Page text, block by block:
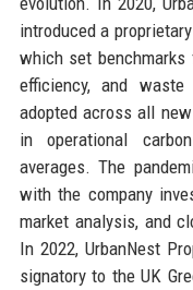
introduced a
which set
efficiency, and
adopted across all
in operational
averages. The
with the company
market analysis, and
In 2022, UrbanNest
signatory to the UK